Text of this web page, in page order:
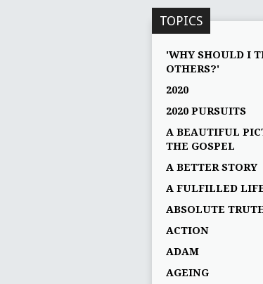
TOPICS
'WHY SHOULD I
OTHERS?'
2020
2020 PURSUITS
A BEAUTIFUL
THE GOSPEL
A BETTER STORY
A FULFILLED
ABSOLUTE
ACTION
ADAM
AGEING